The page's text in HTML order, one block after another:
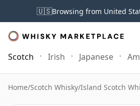
🇺🇸Browsing from United
Scotch Irish Japanese
Home/Scotch Whisky/Island Scotch